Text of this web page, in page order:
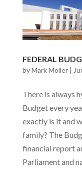
FEDERAL
byMark Moller|
There is always
Budget every
exactly is it and
family? The
financial report
Parliament and